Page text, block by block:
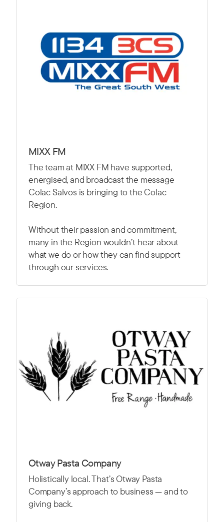
MIXX FM
The team at MIXX FM have supported,
energised, and broadcast the message
Colac Salvos is bringing to the Colac
Region.
Without their passion and commitment,
many in the Region wouldn’t hear about
what we do or how they can find support
through our services.
Otway Pasta Company
Holistically local. That’s Otway Pasta
Company’s approach to business — and to
giving back.